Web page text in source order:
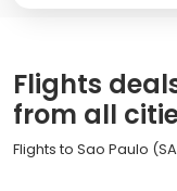
Flights
from all
Flights to Sao Paulo